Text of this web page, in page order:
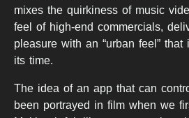
mixes the quirkiness of music
feel of high-end commercials,
pleasure with an “urban feel”
its time.
The idea of an app that can
been portrayed in film when we